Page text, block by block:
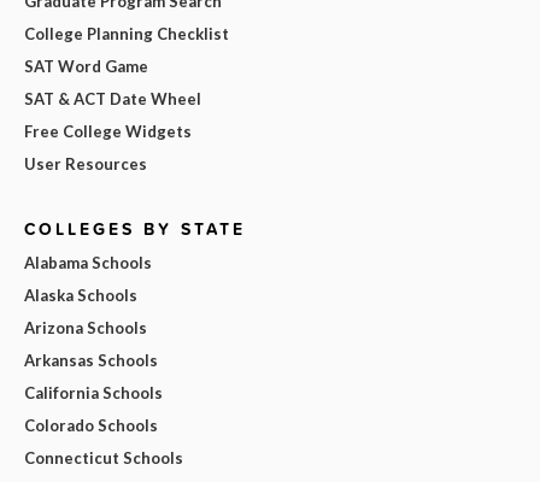
College Planning Checklist
SAT Word Game
SAT & ACT Date Wheel
Free College Widgets
User Resources
COLLEGES BY STATE
Alabama Schools
Alaska Schools
Arizona Schools
Arkansas Schools
California Schools
Colorado Schools
Connecticut Schools